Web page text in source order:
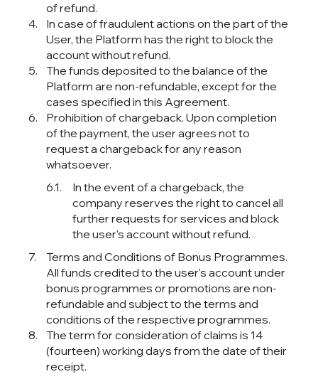
of refund.
In case of fraudulent actions on the part of the
User, the Platform has the right to block the
account without refund.
The funds deposited to the balance of the
Platform are non-refundable, except for the
cases specified in this Agreement.
Prohibition of chargeback. Upon completion
of the payment, the user agrees not to
request a chargeback for any reason
whatsoever.
In the event of a chargeback, the
company reserves the right to cancel all
further requests for services and block
the user's account without refund.
Terms and Conditions of Bonus Programmes.
All funds credited to the user's account under
bonus programmes or promotions are non-
refundable and subject to the terms and
conditions of the respective programmes.
The term for consideration of claims is 14
(fourteen) working days from the date of their
receipt.